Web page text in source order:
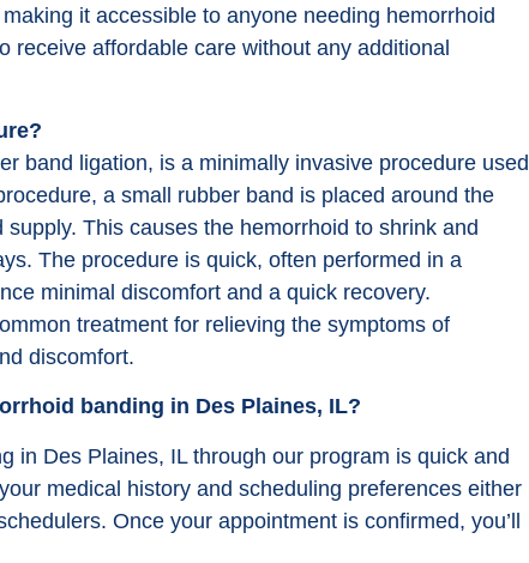
it accessible to anyone needing hemorrhoid
receive affordable care without any additional
band ligation, is a minimally invasive procedure used
a small rubber band is placed around the
This causes the hemorrhoid to shrink and
The procedure is quick, often performed in a
minimal discomfort and a quick recovery.
treatment for relieving the symptoms of
discomfort.
banding in Des Plaines, IL?
in Des Plaines, IL through our program is quick and
medical history and scheduling preferences either
Once your appointment is confirmed, you’ll